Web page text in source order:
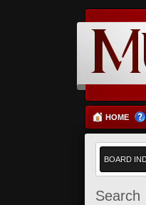
HOME
BOARD
Search